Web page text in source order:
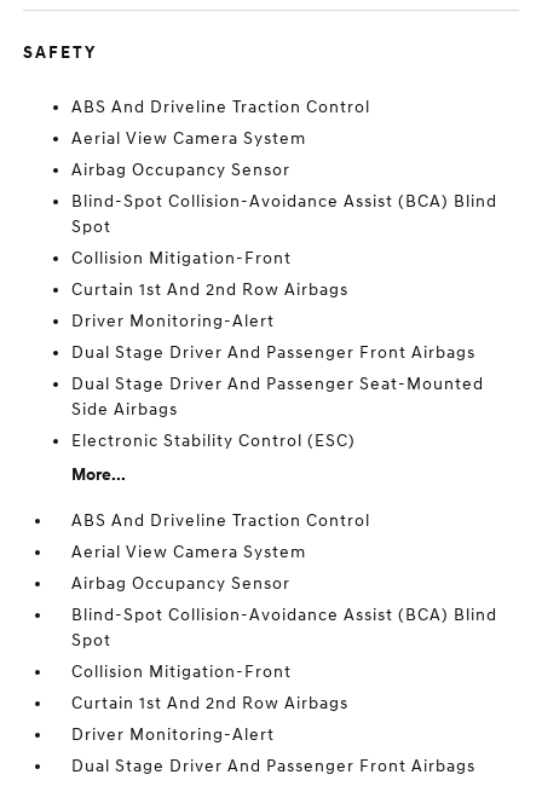
SAFETY
ABS And Driveline Traction Control
Aerial View Camera System
Airbag Occupancy Sensor
Blind-Spot Collision-Avoidance Assist (BCA) Blind
Spot
Collision Mitigation-Front
Curtain 1st And 2nd Row Airbags
Driver Monitoring-Alert
Dual Stage Driver And Passenger Front Airbags
Dual Stage Driver And Passenger Seat-Mounted
Side Airbags
Electronic Stability Control (ESC)
More...
ABS And Driveline Traction Control
Aerial View Camera System
Airbag Occupancy Sensor
Blind-Spot Collision-Avoidance Assist (BCA) Blind
Spot
Collision Mitigation-Front
Curtain 1st And 2nd Row Airbags
Driver Monitoring-Alert
Dual Stage Driver And Passenger Front Airbags